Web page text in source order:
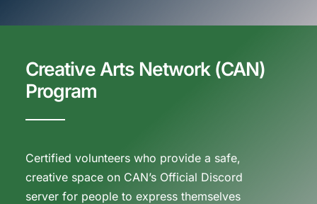
Creative Arts Network (CAN)
Program
Certified volunteers who provide a safe,
creative space on CAN’s Official Discord
server for people to express themselves